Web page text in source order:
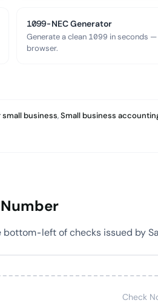
1099-NEC Generator
Generate a clean 1099 in seconds
browser.
business,Small business
left of checks issued by
Check